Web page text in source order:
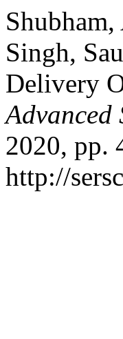
Singh,
Delivery
Advanced
2020, pp.
http://